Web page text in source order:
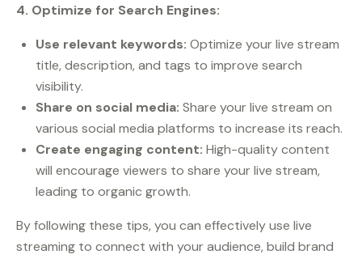
4. Optimize for Search Engines:
Use relevant keywords: Optimize your live stream
title, description, and tags to improve search
visibility.
Share on social media: Share your live stream on
various social media platforms to increase its reach.
Create engaging content: High-quality content
will encourage viewers to share your live stream,
leading to organic growth.
By following these tips, you can effectively use live
streaming to connect with your audience, build brand